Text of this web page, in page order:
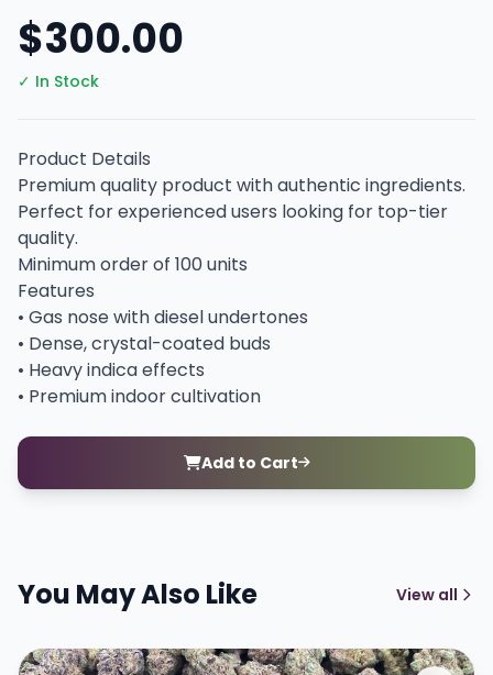
$300.00
✓ In Stock
Product Details
Premium quality product with authentic ingredients.
Perfect for experienced users looking for top-tier
quality.
Minimum order of 100 units
Features
• Gas nose with diesel undertones
• Dense, crystal-coated buds
• Heavy indica effects
• Premium indoor cultivation
Add to Cart
You May Also Like View all